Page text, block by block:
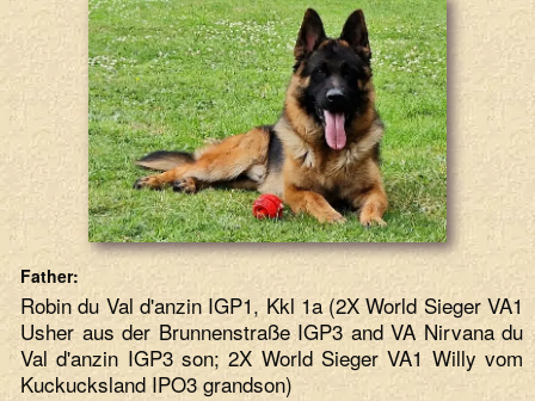
Father:
Robin du Val d'anzin IGP1, Kkl 1a (2X World Sieger VA1
Usher aus der Brunnenstraße IGP3 and VA Nirvana du
Val d'anzin IGP3 son; 2X World Sieger VA1 Willy vom
Kuckucksland IPO3 grandson)